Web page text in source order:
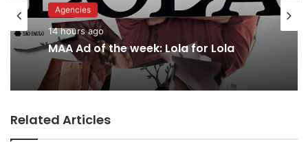
Agencies
14 hours ago
Advertisers
16 hours ago
Why a donation to MAA now helps
everyone
Related Articles